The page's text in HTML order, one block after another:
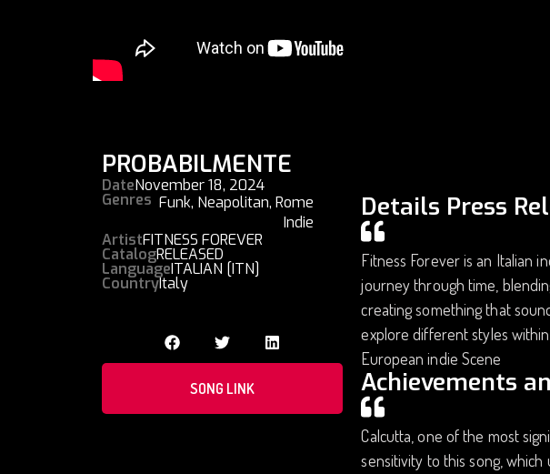
PROBABILMENTE
DateNovember 18, 2024
Genres Funk, Neapolitan, Rome
Indie
ArtistFITNESS FOREVER
CatalogRELEASED
LanguageITALIAN [ITN]
CountryItaly
SONG LINK
Details Press
Fitness Forever is an Italian
journey through time,
creating something that
explore different styles
European indie Scene
Achievements
Calcutta, one of the most
sensitivity to this song,